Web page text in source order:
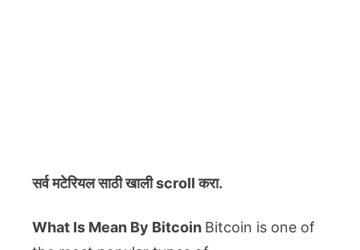
सर्व मटेरियलसाठी खाली scroll करा.
What Is Mean By Bitcoin Bitcoin is one of